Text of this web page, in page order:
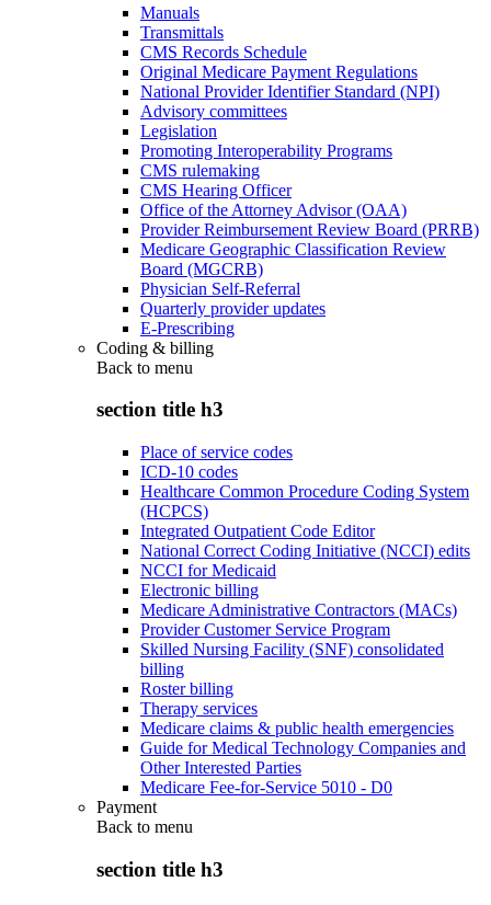
Manuals
Transmittals
CMS Records Schedule
Original Medicare Payment Regulations
National Provider Identifier Standard (NPI)
Advisory committees
Legislation
Promoting Interoperability Programs
CMS rulemaking
CMS Hearing Officer
Office of the Attorney Advisor (OAA)
Provider Reimbursement Review Board (PRRB)
Medicare Geographic Classification Review
Board (MGCRB)
Physician Self-Referral
Quarterly provider updates
E-Prescribing
Coding & billing
Back to menu
section title h3
Place of service codes
ICD-10 codes
Healthcare Common Procedure Coding System
(HCPCS)
Integrated Outpatient Code Editor
National Correct Coding Initiative (NCCI) edits
NCCI for Medicaid
Electronic billing
Medicare Administrative Contractors (MACs)
Provider Customer Service Program
Skilled Nursing Facility (SNF) consolidated
billing
Roster billing
Therapy services
Medicare claims & public health emergencies
Guide for Medical Technology Companies and
Other Interested Parties
Medicare Fee-for-Service 5010 - D0
Payment
Back to menu
section title h3